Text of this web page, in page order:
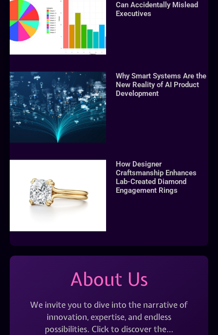
Can Accidentally Mislead
Executives
Why Smart Systems Are the
New Reality of AI Product
Development
How Designer
Craftsmanship Enhances
Lab-Created Diamond
Engagement Rings
About Us
We invite you to dive into the narrative of
innovation, expertise, and endless
possibilities. Click to discover the…